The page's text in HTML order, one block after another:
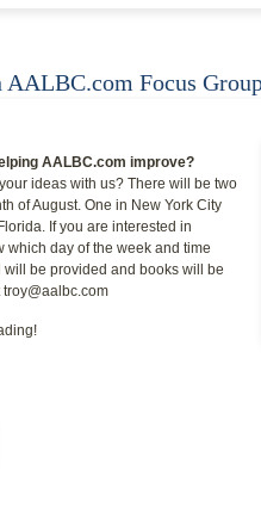
AALBC.com Focus
AALBC.com improve?
ideas with us? There will be two
of August. One in New York City
If you are interested in
which day of the week and time
will be provided and books will be